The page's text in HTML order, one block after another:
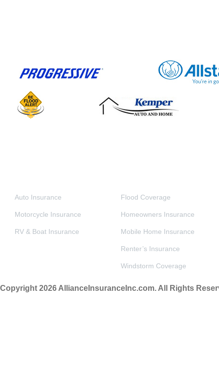
Auto Insurance
Motorcycle Insurance
RV & Boat Insurance
Flood Coverage
Homeowners Insurance
Mobile Home Insurance
Renter’s Insurance
Windstorm Coverage
Copyright 2026 AllianceInsuranceInc.com. All Rights